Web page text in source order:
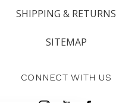
SHIPPING & RETURNS
SITEMAP
CONNECT WITH US